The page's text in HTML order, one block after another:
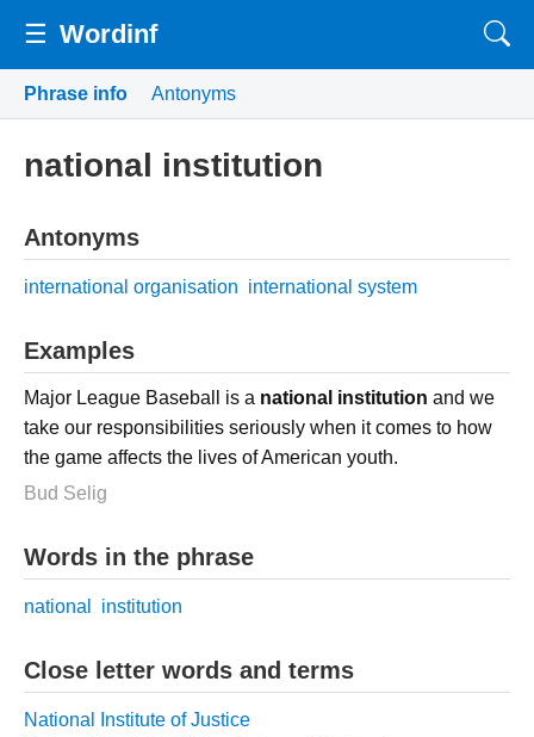
☰ Wordinf
Phrase info Antonyms
national institution
Antonyms
international organisation international system
Examples
Major League Baseball is a national institution and we
take our responsibilities seriously when it comes to how
the game affects the lives of American youth.
Bud Selig
Words in the phrase
national institution
Close letter words and terms
National Institute of Justice